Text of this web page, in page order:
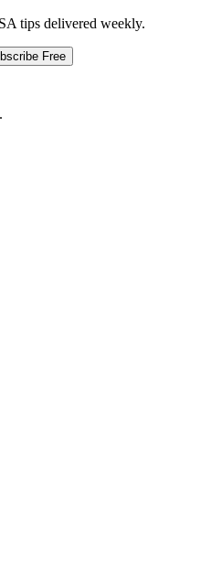
tips delivered weekly.
Free